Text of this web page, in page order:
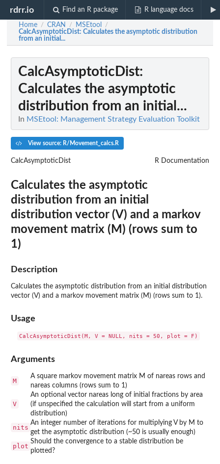
rdrr.io Find an R package R language docs
Home / CRAN / MSEtool /
CalcAsymptoticDist: Calculates the asymptotic distribution
from an initial...
CalcAsymptoticDist:
Calculates the asymptotic
distribution from an initial...
In MSEtool: Management Strategy Evaluation Toolkit
View source: R/Movement_calcs.R
CalcAsymptoticDist R Documentation
Calculates the asymptotic
distribution from an initial
distribution vector (V) and a markov
movement matrix (M) (rows sum to
1)
Description
Calculates the asymptotic distribution from an initial distribution
vector (V) and a markov movement matrix (M) (rows sum to 1).
Usage
Arguments
M
A square markov movement matrix M of nareas rows and
nareas columns (rows sum to 1)
V
An optional vector nareas long of initial fractions by area
(if unspecified the calculation will start from a uniform
distribution)
nits
An integer number of iterations for multiplying V by M to
get the asymptotic distribution (~50 is usually enough)
plot
Should the convergence to a stable distribution be
plotted?